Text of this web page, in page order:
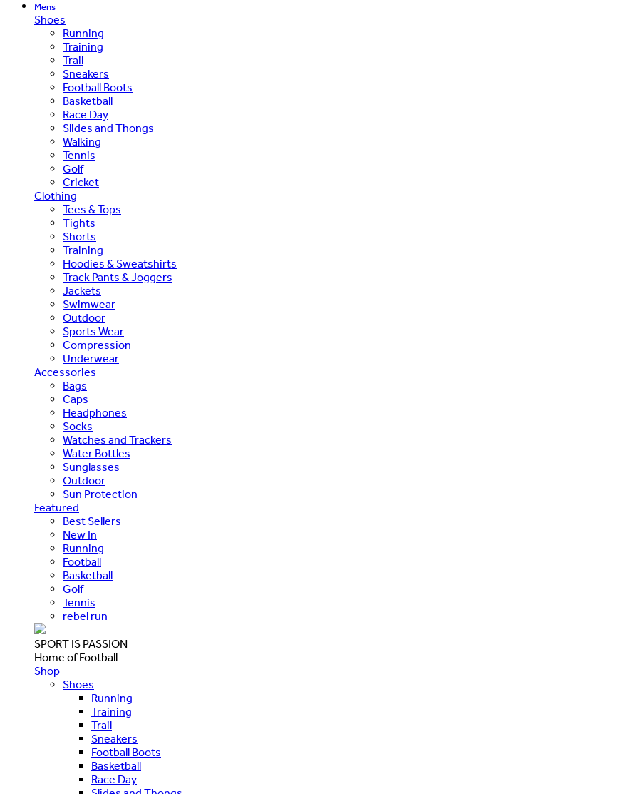
Mens
Shoes
Running
Training
Trail
Sneakers
Football Boots
Basketball
Race Day
Slides and Thongs
Walking
Tennis
Golf
Cricket
Clothing
Tees & Tops
Tights
Shorts
Training
Hoodies & Sweatshirts
Track Pants & Joggers
Jackets
Swimwear
Outdoor
Sports Wear
Compression
Underwear
Accessories
Bags
Caps
Headphones
Socks
Watches and Trackers
Water Bottles
Sunglasses
Outdoor
Sun Protection
Featured
Best Sellers
New In
Running
Football
Basketball
Golf
Tennis
rebel run
SPORT IS PASSION
Home of Football
Shop
Shoes
Running
Training
Trail
Sneakers
Football Boots
Basketball
Race Day